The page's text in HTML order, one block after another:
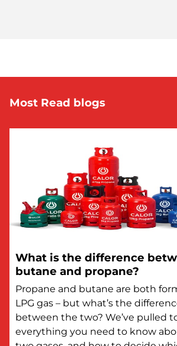
Most Read blogs
What is the difference
butane and propane?
Propane and butane are both
LPG gas – but what’s the
between the two? We’ve pulled
everything you need to know